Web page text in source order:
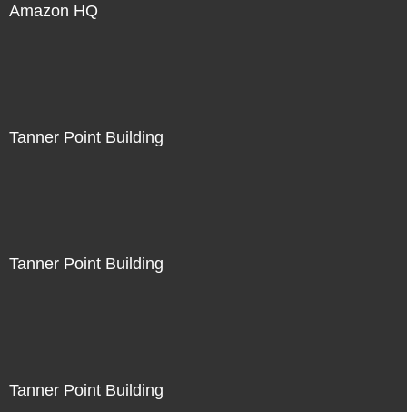
Amazon HQ
Tanner Point Building
Tanner Point Building
Tanner Point Building